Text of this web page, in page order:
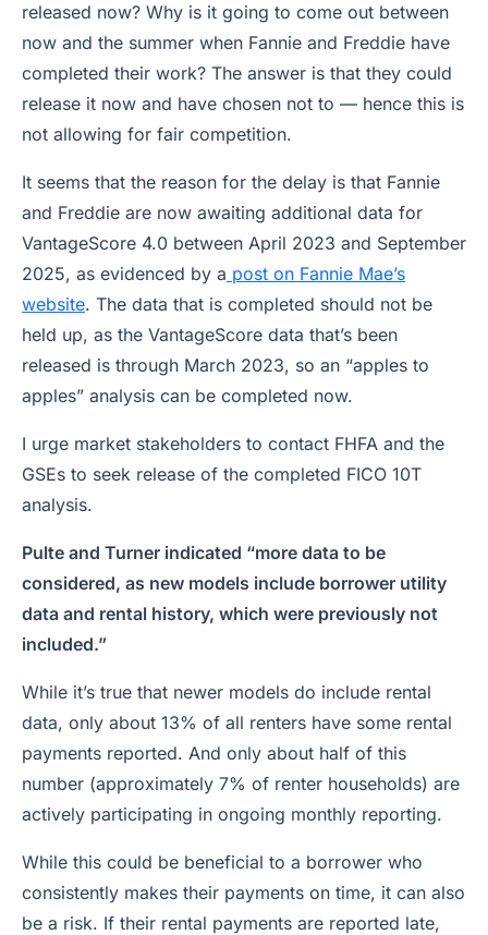
released now? Why is it going to come out between
now and the summer when Fannie and Freddie have
completed their work? The answer is that they could
release it now and have chosen not to — hence this is
not allowing for fair competition.
It seems that the reason for the delay is that Fannie
and Freddie are now awaiting additional data for
VantageScore 4.0 between April 2023 and September
2025, as evidenced by a post on Fannie Mae’s
website. The data that is completed should not be
held up, as the VantageScore data that’s been
released is through March 2023, so an “apples to
apples” analysis can be completed now.
I urge market stakeholders to contact FHFA and the
GSEs to seek release of the completed FICO 10T
analysis.
Pulte and Turner indicated “more data to be
considered, as new models include borrower utility
data and rental history, which were previously not
included.”
While it’s true that newer models do include rental
data, only about 13% of all renters have some rental
payments reported. And only about half of this
number (approximately 7% of renter households) are
actively participating in ongoing monthly reporting.
While this could be beneficial to a borrower who
consistently makes their payments on time, it can also
be a risk. If their rental payments are reported late,